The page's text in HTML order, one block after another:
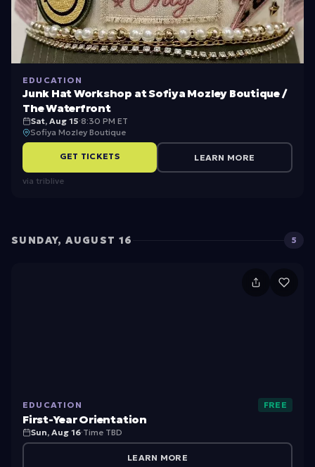
EDUCATION
Junk Hat Workshop at Sofiya Mozley Boutique /
The Waterfront
Sat, Aug 15·8:30 PM ET
Sofiya Mozley Boutique
GET TICKETS LEARN MORE
via triblive
SUNDAY, AUGUST 16 5
e
a
r
EDUCATION FREE
First-Year Orientation
Sun, Aug 16·Time TBD
LEARN MORE